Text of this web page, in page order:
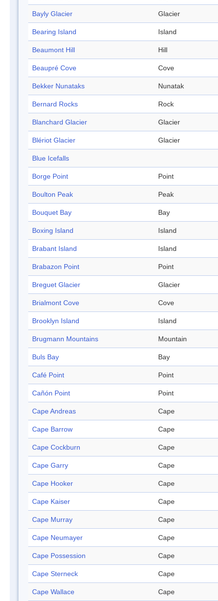
Bayly Glacier Glacier
Bearing Island Island
Beaumont Hill Hill
Beaupré Cove Cove
Bekker Nunataks Nunatak
Bernard Rocks Rock
Blanchard Glacier Glacier
Blériot Glacier Glacier
Blue Icefalls
Borge Point Point
Boulton Peak Peak
Bouquet Bay Bay
Boxing Island Island
Brabant Island Island
Brabazon Point Point
Breguet Glacier Glacier
Brialmont Cove Cove
Brooklyn Island Island
Brugmann Mountains Mountain
Buls Bay Bay
Café Point Point
Cañón Point Point
Cape Andreas Cape
Cape Barrow Cape
Cape Cockburn Cape
Cape Garry Cape
Cape Hooker Cape
Cape Kaiser Cape
Cape Murray Cape
Cape Neumayer Cape
Cape Possession Cape
Cape Sterneck Cape
Cape Wallace Cape